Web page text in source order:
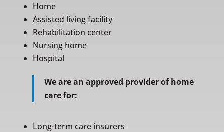
Home
Assisted living facility
Rehabilitation center
Nursing home
Hospital
We are an approved provider of home
care for:
Long-term care insurers